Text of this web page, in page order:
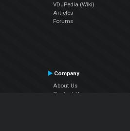
VDJPedia (Wiki)
Articles
Forums
Company
About Us
Contact Us